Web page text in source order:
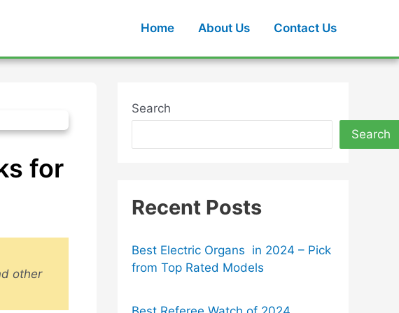
Home About Us Contact Us
for
other
Search
Search
Recent Posts
Best Electric Organs in 2024 – Pick
from Top Rated Models